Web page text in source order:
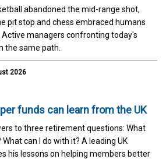
abandoned the mid-range shot,
pit stop and chess embraced humans
managers confronting today's
the same path.
2026
funds can learn from the UK
to three retirement questions: What
can I do with it? A leading UK
his lessons on helping members better